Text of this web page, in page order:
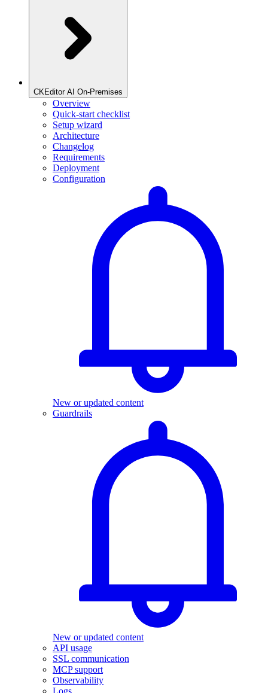
CKEditor AI On-Premises
Overview
Quick-start checklist
Setup wizard
Architecture
Changelog
Requirements
Deployment
Configuration
New or updated content
Guardrails
New or updated content
API usage
SSL communication
MCP support
Observability